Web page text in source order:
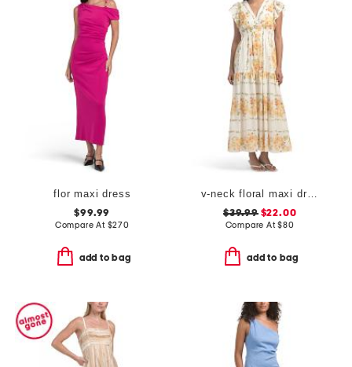
flor maxi dress
$99.99
Compare At $270
add to bag
v-neck floral maxi dress
$39.99$22.00
Compare At$80
add to bag